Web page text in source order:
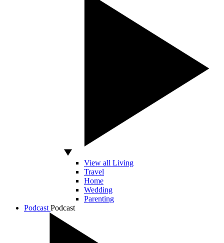
View all Living
Travel
Home
Wedding
Parenting
Podcast Podcast